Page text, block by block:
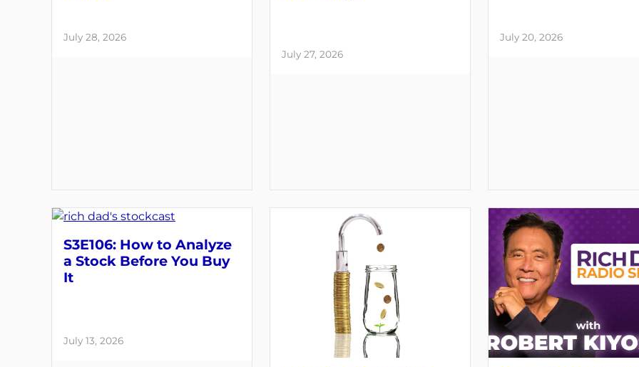
July 28, 2026
July 27, 2026
July 20, 2026
S3E106: How to Analyze
a Stock Before You Buy
It
July 13, 2026